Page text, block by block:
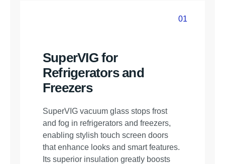
01
SuperVIG for
Refrigerators and
Freezers
SuperVIG vacuum glass stops frost
and fog in refrigerators and freezers,
enabling stylish touch screen doors
that enhance looks and smart features.
Its superior insulation greatly boosts